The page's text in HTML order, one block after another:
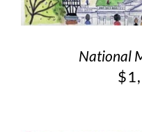
National
$